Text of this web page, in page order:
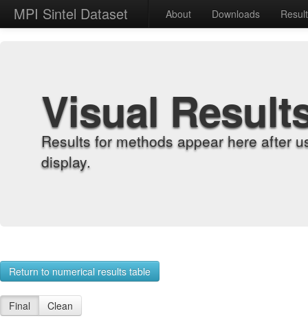
MPI Sintel Dataset About Downloads
Visual
Results for methods appear here after
display.
Return to numerical results table
Final Clean